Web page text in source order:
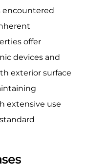
encountered
offer
devices and
exterior surface
extensive use